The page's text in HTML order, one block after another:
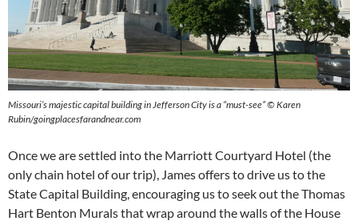
Missouri’s majestic capital building in Jefferson City is a “must-see” © Karen
Rubin/goingplacesfarandnear.com
Once we are settled into the Marriott Courtyard Hotel (the
only chain hotel of our trip), James offers to drive us to the
State Capital Building, encouraging us to seek out the Thomas
Hart Benton Murals that wrap around the walls of the House